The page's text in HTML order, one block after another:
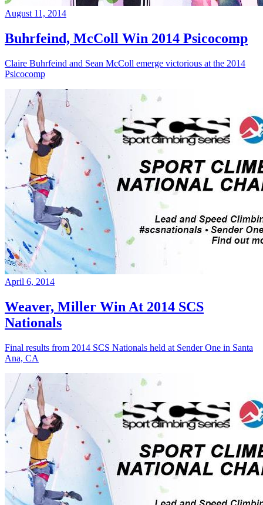
August 11, 2014
Buhrfeind, McColl Win 2014 Psicocomp
Claire Buhrfeind and Sean McColl emerge victorious at the 2014
Psicocomp
April 6, 2014
Weaver, Miller Win At 2014 SCS
Nationals
Final results from 2014 SCS Nationals held at Sender One in Santa
Ana, CA